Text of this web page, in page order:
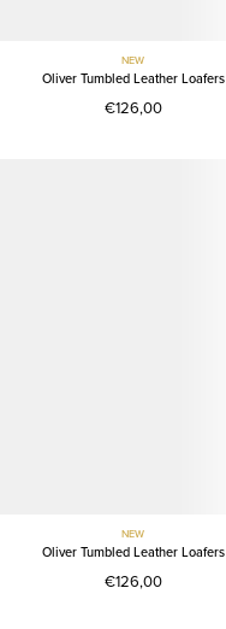
NEW
Oliver Tumbled Leather Loafers
€126,00
NEW
Oliver Tumbled Leather Loafers
€126,00